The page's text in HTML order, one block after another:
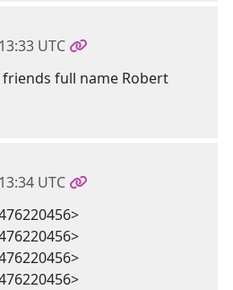
UTC
friends full name Robert
UTC